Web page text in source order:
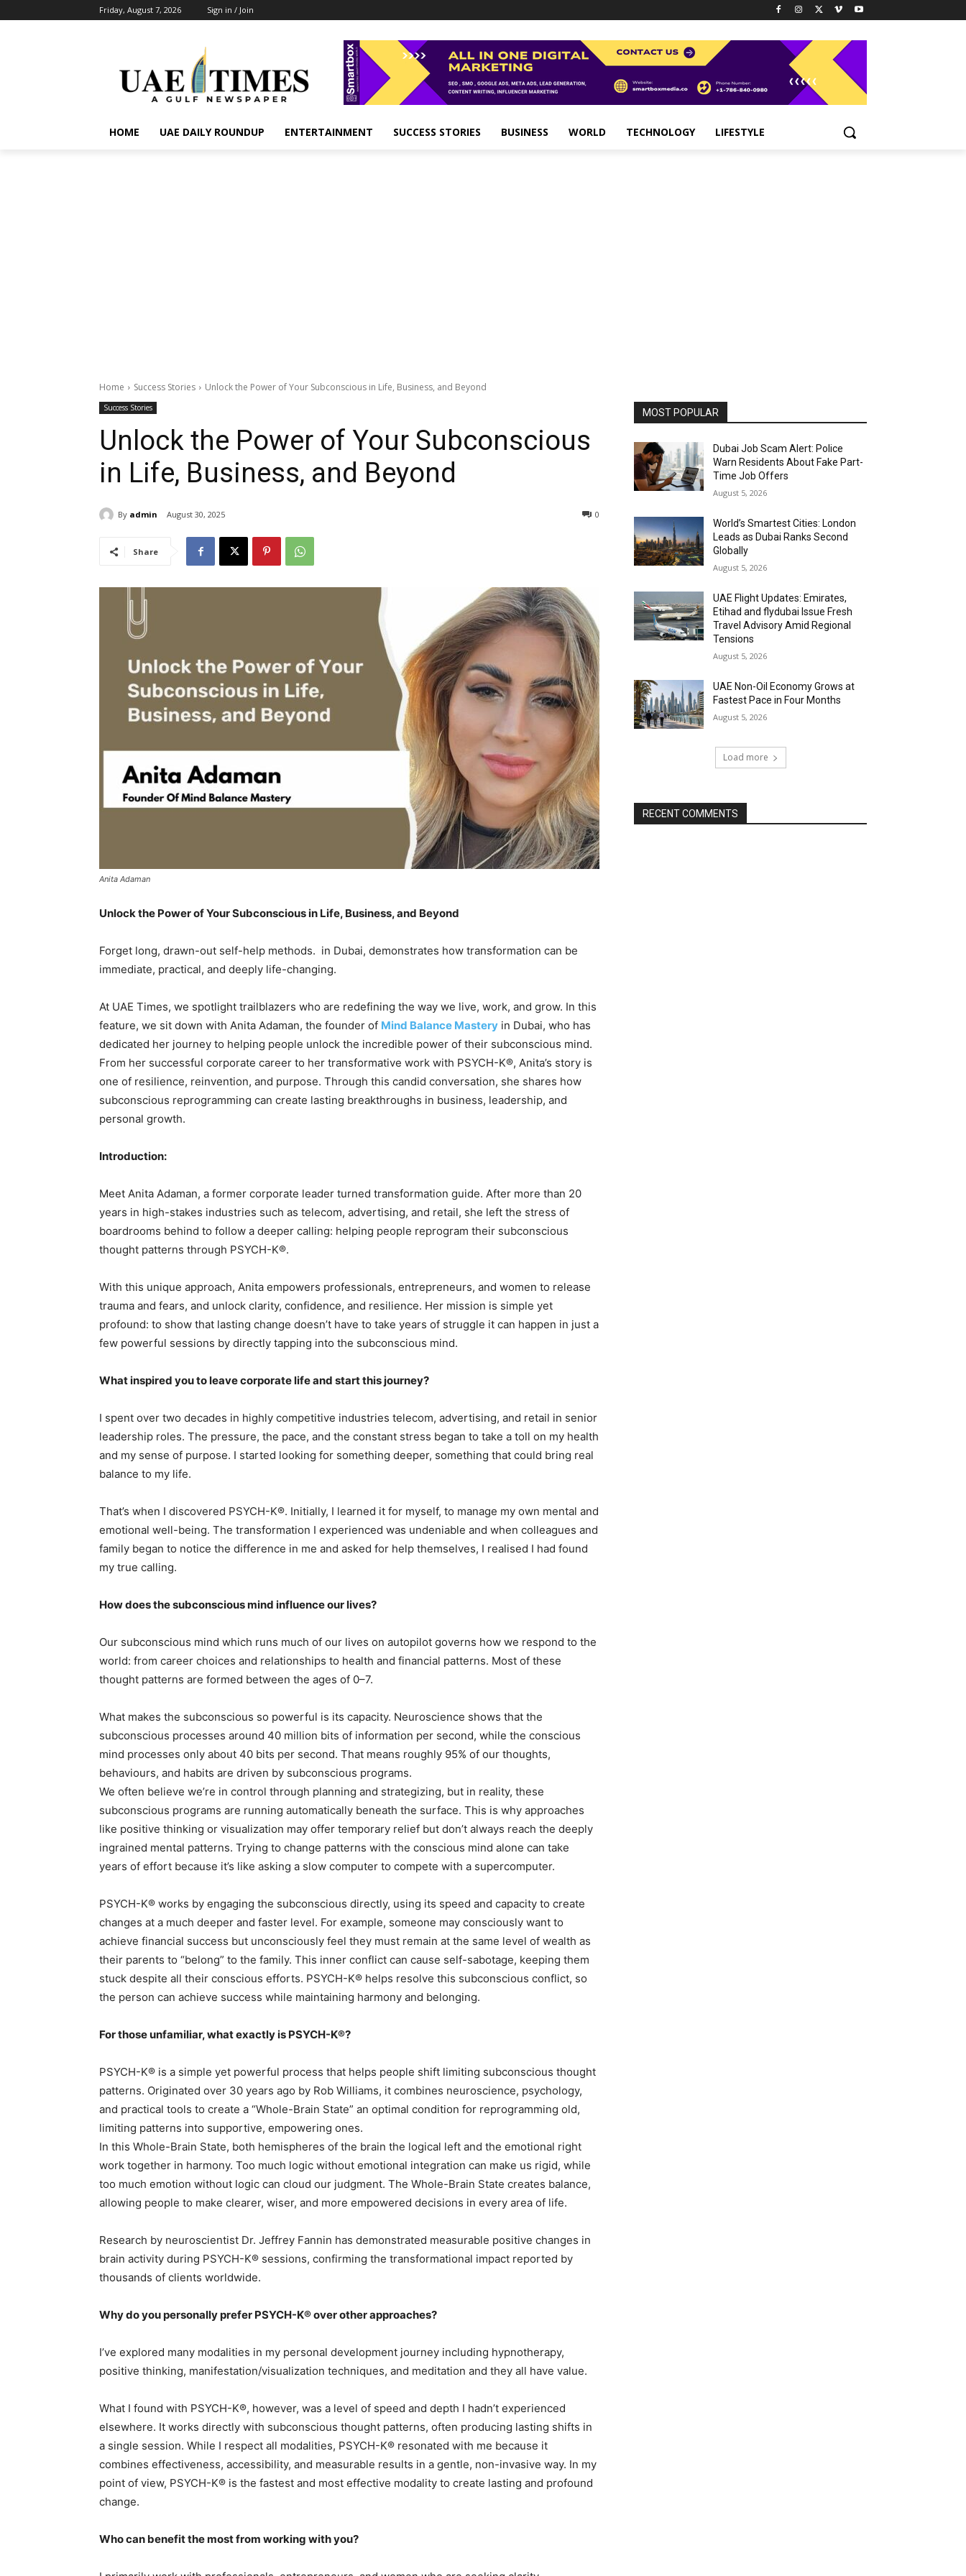
Friday, August 7, 2026 Sign in / Join
HOME UAE DAILY ROUNDUP ENTERTAINMENT SUCCESS STORIES BUSINESS WORLD TECHNOLOGY LIFESTYLE
Home Success Stories Unlock the Power of Your Subconscious in Life, Business, and Beyond
Success Stories
Unlock the Power of Your Subconscious
in Life, Business, and Beyond
By admin August 30, 2025 0
Share
Anita Adaman
Unlock the Power of Your Subconscious in Life, Business, and Beyond
Forget long, drawn-out self-help methods. in Dubai, demonstrates how transformation can be
immediate, practical, and deeply life-changing.
At UAE Times, we spotlight trailblazers who are redefining the way we live, work, and grow. In this
feature, we sit down with Anita Adaman, the founder of Mind Balance Mastery in Dubai, who has
dedicated her journey to helping people unlock the incredible power of their subconscious mind.
From her successful corporate career to her transformative work with PSYCH-K®, Anita’s story is
one of resilience, reinvention, and purpose. Through this candid conversation, she shares how
subconscious reprogramming can create lasting breakthroughs in business, leadership, and
personal growth.
Introduction:
Meet Anita Adaman, a former corporate leader turned transformation guide. After more than 20
years in high-stakes industries such as telecom, advertising, and retail, she left the stress of
boardrooms behind to follow a deeper calling: helping people reprogram their subconscious
thought patterns through PSYCH-K®.
With this unique approach, Anita empowers professionals, entrepreneurs, and women to release
trauma and fears, and unlock clarity, confidence, and resilience. Her mission is simple yet
profound: to show that lasting change doesn’t have to take years of struggle it can happen in just a
few powerful sessions by directly tapping into the subconscious mind.
What inspired you to leave corporate life and start this journey?
I spent over two decades in highly competitive industries telecom, advertising, and retail in senior
leadership roles. The pressure, the pace, and the constant stress began to take a toll on my health
and my sense of purpose. I started looking for something deeper, something that could bring real
balance to my life.
That’s when I discovered PSYCH-K®. Initially, I learned it for myself, to manage my own mental and
emotional well-being. The transformation I experienced was undeniable and when colleagues and
family began to notice the difference in me and asked for help themselves, I realised I had found
my true calling.
How does the subconscious mind influence our lives?
Our subconscious mind which runs much of our lives on autopilot governs how we respond to the
world: from career choices and relationships to health and financial patterns. Most of these
thought patterns are formed between the ages of 0–7.
What makes the subconscious so powerful is its capacity. Neuroscience shows that the
subconscious processes around 40 million bits of information per second, while the conscious
mind processes only about 40 bits per second. That means roughly 95% of our thoughts,
behaviours, and habits are driven by subconscious programs.
We often believe we’re in control through planning and strategizing, but in reality, these
subconscious programs are running automatically beneath the surface. This is why approaches
like positive thinking or visualization may offer temporary relief but don’t always reach the deeply
ingrained mental patterns. Trying to change patterns with the conscious mind alone can take
years of effort because it’s like asking a slow computer to compete with a supercomputer.
PSYCH-K® works by engaging the subconscious directly, using its speed and capacity to create
changes at a much deeper and faster level. For example, someone may consciously want to
achieve financial success but unconsciously feel they must remain at the same level of wealth as
their parents to “belong” to the family. This inner conflict can cause self-sabotage, keeping them
stuck despite all their conscious efforts. PSYCH-K® helps resolve this subconscious conflict, so
the person can achieve success while maintaining harmony and belonging.
For those unfamiliar, what exactly is PSYCH-K®?
PSYCH-K® is a simple yet powerful process that helps people shift limiting subconscious thought
patterns. Originated over 30 years ago by Rob Williams, it combines neuroscience, psychology,
and practical tools to create a “Whole-Brain State” an optimal condition for reprogramming old,
limiting patterns into supportive, empowering ones.
In this Whole-Brain State, both hemispheres of the brain the logical left and the emotional right
work together in harmony. Too much logic without emotional integration can make us rigid, while
too much emotion without logic can cloud our judgment. The Whole-Brain State creates balance,
allowing people to make clearer, wiser, and more empowered decisions in every area of life.
Research by neuroscientist Dr. Jeffrey Fannin has demonstrated measurable positive changes in
brain activity during PSYCH-K® sessions, confirming the transformational impact reported by
thousands of clients worldwide.
Why do you personally prefer PSYCH-K® over other approaches?
I’ve explored many modalities in my personal development journey including hypnotherapy,
positive thinking, manifestation/visualization techniques, and meditation and they all have value.
What I found with PSYCH-K®, however, was a level of speed and depth I hadn’t experienced
elsewhere. It works directly with subconscious thought patterns, often producing lasting shifts in
a single session. While I respect all modalities, PSYCH-K® resonated with me because it
combines effectiveness, accessibility, and measurable results in a gentle, non-invasive way. In my
point of view, PSYCH-K® is the fastest and most effective modality to create lasting and profound
change.
Who can benefit the most from working with you?
MOST POPULAR
Dubai Job Scam Alert: Police
Warn Residents About Fake Part-
Time Job Offers
August 5, 2026
World’s Smartest Cities: London
Leads as Dubai Ranks Second
Globally
August 5, 2026
UAE Flight Updates: Emirates,
Etihad and flydubai Issue Fresh
Travel Advisory Amid Regional
Tensions
August 5, 2026
UAE Non-Oil Economy Grows at
Fastest Pace in Four Months
August 5, 2026
Load more
RECENT COMMENTS